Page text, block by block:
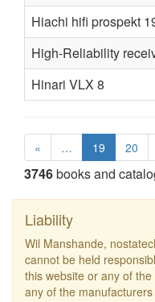
Hiachi hifi prospekt
High-Reliability
Hinari VLX 8
« … 19 20
3746books and
Liability
Wil Manshande,
cannot be held
this website or any of
any of the